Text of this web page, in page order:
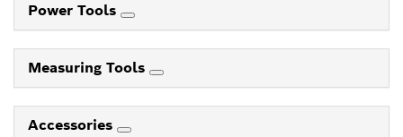
Power Tools
Measuring Tools
Accessories